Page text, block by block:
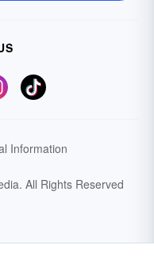
Information
All Rights Reserved